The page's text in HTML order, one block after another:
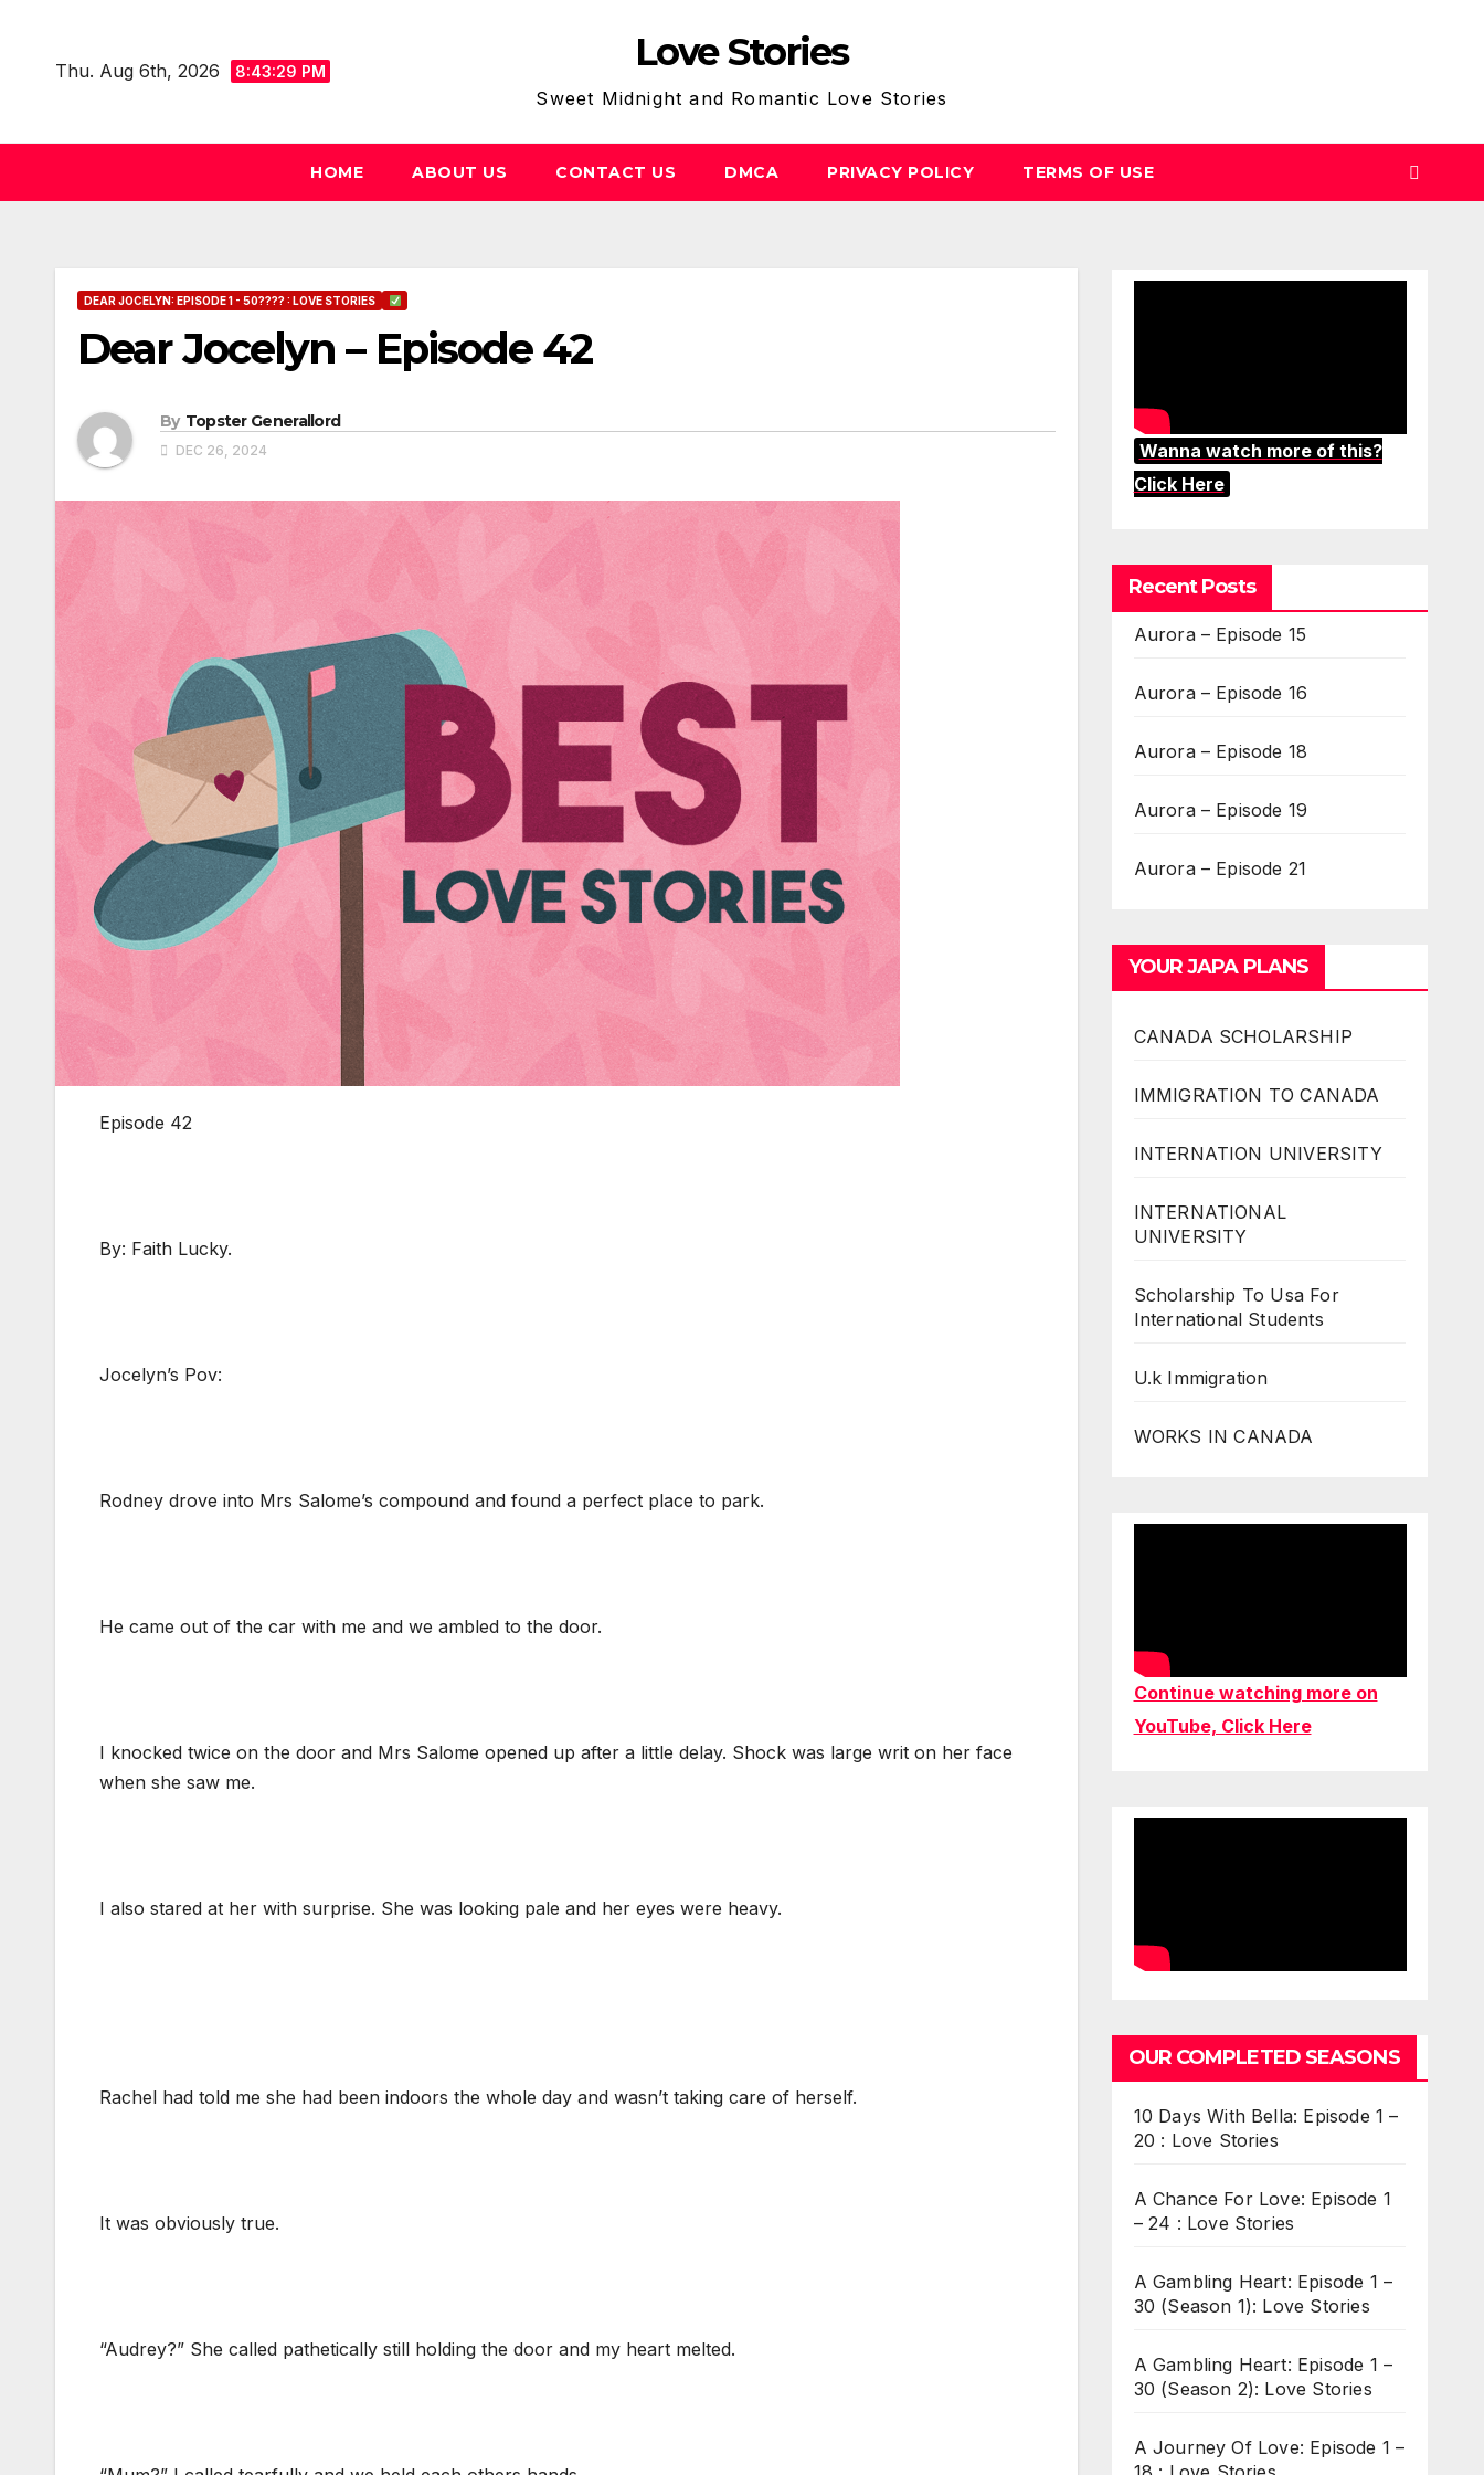
contentThu. Aug 6th, 2026 8:43:30 PM Love Stories
Sweet Midnight and Romantic Love Stories
HOME ABOUT US CONTACT US DMCA PRIVACY POLICY TERMS OF USE
DEAR JOCELYN: EPISODE 1 - 50???? : LOVE STORIES
Dear Jocelyn – Episode 42
By Topster Generallord
DEC 26, 2024
Episode 42
By: Faith Lucky.
Jocelyn’s Pov:
Rodney drove into Mrs Salome’s compound and found a perfect place to park.
He came out of the car with me and we ambled to the door.
I knocked twice on the door and Mrs Salome opened up after a little delay. Shock was large writ on her face
when she saw me.
I also stared at her with surprise. She was looking pale and her eyes were heavy.
Rachel had told me she had been indoors the whole day and wasn’t taking care of herself.
It was obviously true.
“Audrey?” She called pathetically still holding the door and my heart melted.
Wanna watch more of this?
Click Here
Recent Posts
Aurora – Episode 15
Aurora – Episode 16
Aurora – Episode 18
Aurora – Episode 19
Aurora – Episode 21
YOUR JAPA PLANS
CANADA SCHOLARSHIP
IMMIGRATION TO CANADA
INTERNATION UNIVERSITY
INTERNATIONAL
UNIVERSITY
Scholarship To Usa For
International Students
U.k Immigration
WORKS IN CANADA
Continue watching more on
YouTube, Click Here
OUR COMPLETED SEASONS
10 Days With Bella: Episode 1 –
20 : Love Stories
A Chance For Love: Episode 1
– 24 : Love Stories
A Gambling Heart: Episode 1 –
30 (Season 1): Love Stories
A Gambling Heart: Episode 1 –
30 (Season 2): Love Stories
A Journey Of Love: Episode 1 –